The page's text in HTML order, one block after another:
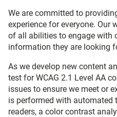
We are committed to
experience for everyone. Our
of all abilities to engage with
information they are looking
As we develop new content
test for WCAG 2.1 Level AA
issues to ensure we meet or
is performed with automated
readers, a color contrast